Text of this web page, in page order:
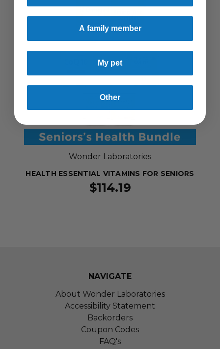
Wonder Laboratories
HEALTH ESSENTIAL VITAMINS FOR SENIORS
$114.19
NAVIGATE
About Wonder Laboratories
Accessibility Statement
Backorders
Coupon Codes
FAQ's
A family member
My pet
Other